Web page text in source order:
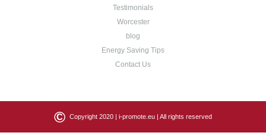
Testimonials
Worcester
blog
Energy Saving Tips
Contact Us
© Copyright 2020 | i-promote.eu | All rights reserved